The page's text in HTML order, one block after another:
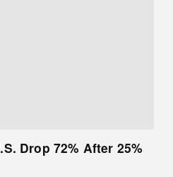
Drop 72% After 25%